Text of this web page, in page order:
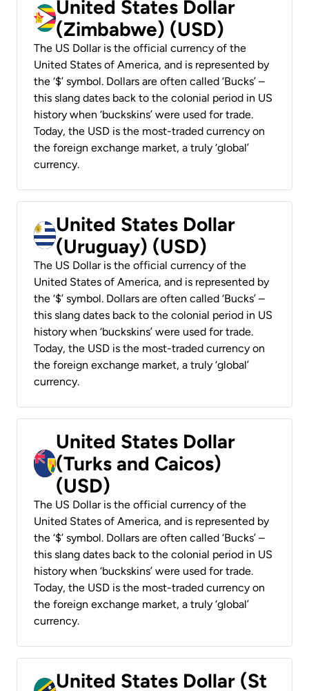
United States Dollar
(Zimbabwe) (USD)
The US Dollar is the official currency of the
United States of America, and is represented by
the ‘$’ symbol. Dollars are often called ‘Bucks’ –
this slang dates back to the colonial period in US
history when ‘buckskins’ were used for trade.
Today, the USD is the most-traded currency on
the foreign exchange market, a truly ‘global’
currency.
United States Dollar
(Uruguay) (USD)
The US Dollar is the official currency of the
United States of America, and is represented by
the ‘$’ symbol. Dollars are often called ‘Bucks’ –
this slang dates back to the colonial period in US
history when ‘buckskins’ were used for trade.
Today, the USD is the most-traded currency on
the foreign exchange market, a truly ‘global’
currency.
United States Dollar
(Turks and Caicos)
(USD)
The US Dollar is the official currency of the
United States of America, and is represented by
the ‘$’ symbol. Dollars are often called ‘Bucks’ –
this slang dates back to the colonial period in US
history when ‘buckskins’ were used for trade.
Today, the USD is the most-traded currency on
the foreign exchange market, a truly ‘global’
currency.
United States Dollar (St